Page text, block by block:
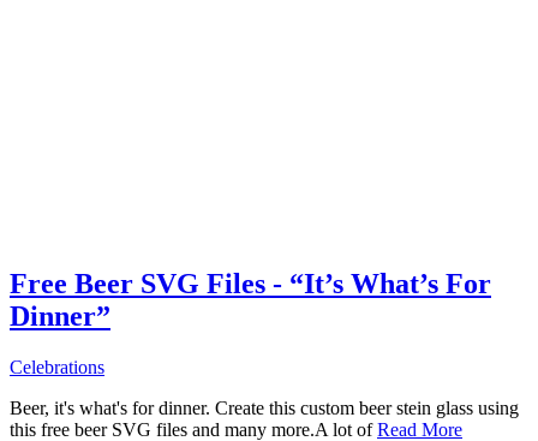
Free Beer SVG Files - “It’s What’s For
Dinner”
Celebrations
Beer, it's what's for dinner. Create this custom beer stein glass using
this free beer SVG files and many more.A lot ofRead More